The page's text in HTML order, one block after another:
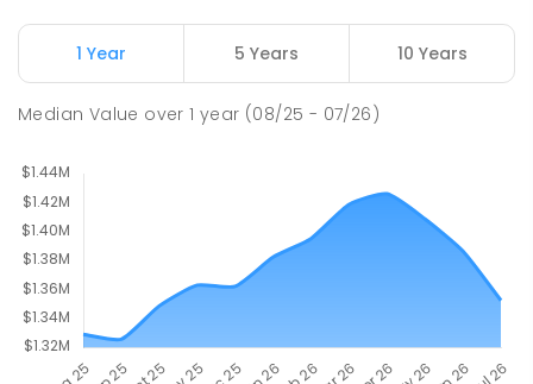
Newbridge Heights Public School 2.77
GOVERNMENT -
ENROLLED
1 Year 5 Years 10 Years
Median Value over1 year (08/25 - 07/26)